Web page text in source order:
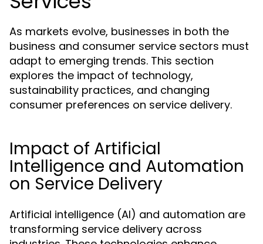
As markets evolve, businesses in both the
business and consumer service sectors must
adapt to emerging trends. This section
explores the impact of technology,
sustainability practices, and changing
consumer preferences on service delivery.
Impact of Artificial
Intelligence and Automation
on Service Delivery
Artificial intelligence (AI) and automation are
transforming service delivery across